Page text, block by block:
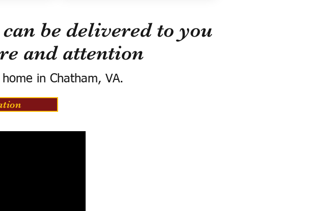
be delivered to you
and attention
in Chatham, VA.